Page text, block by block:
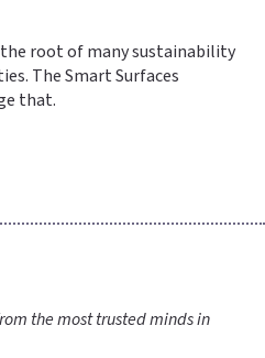
root of many sustainability
The Smart Surfaces
that.
the most trusted minds in